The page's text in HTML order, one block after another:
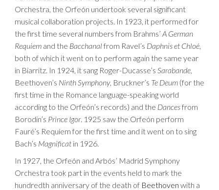
Orchestra, the Orfeón undertook several significant
musical collaboration projects. In 1923, it performed for
the first time several numbers from Brahms’ A German
Requiem and the Bacchanal from Ravel’s Daphnis et Chloé,
both of which it went on to perform again the same year
in Biarritz. In 1924, it sang Roger-Ducasse’s Sarabande,
Beethoven’s Ninth Symphony, Bruckner’s Te Deum (for the
first time in the Romance language-speaking world
according to the Orfeón’s records) and the Dancesfrom
Borodin’s Prince Igor. 1925 saw the Orfeón perform
Fauré’s Requiem for the first time and it went on to sing
Bach’s Magnificat in 1926.
In 1927, the Orfeón and Arbós’ Madrid Symphony
Orchestra took part in the events held to mark the
hundredth anniversary of the death of Beethoven with a